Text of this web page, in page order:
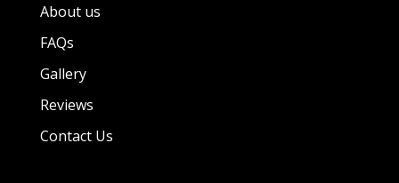
About us
FAQs
Gallery
Reviews
Contact Us